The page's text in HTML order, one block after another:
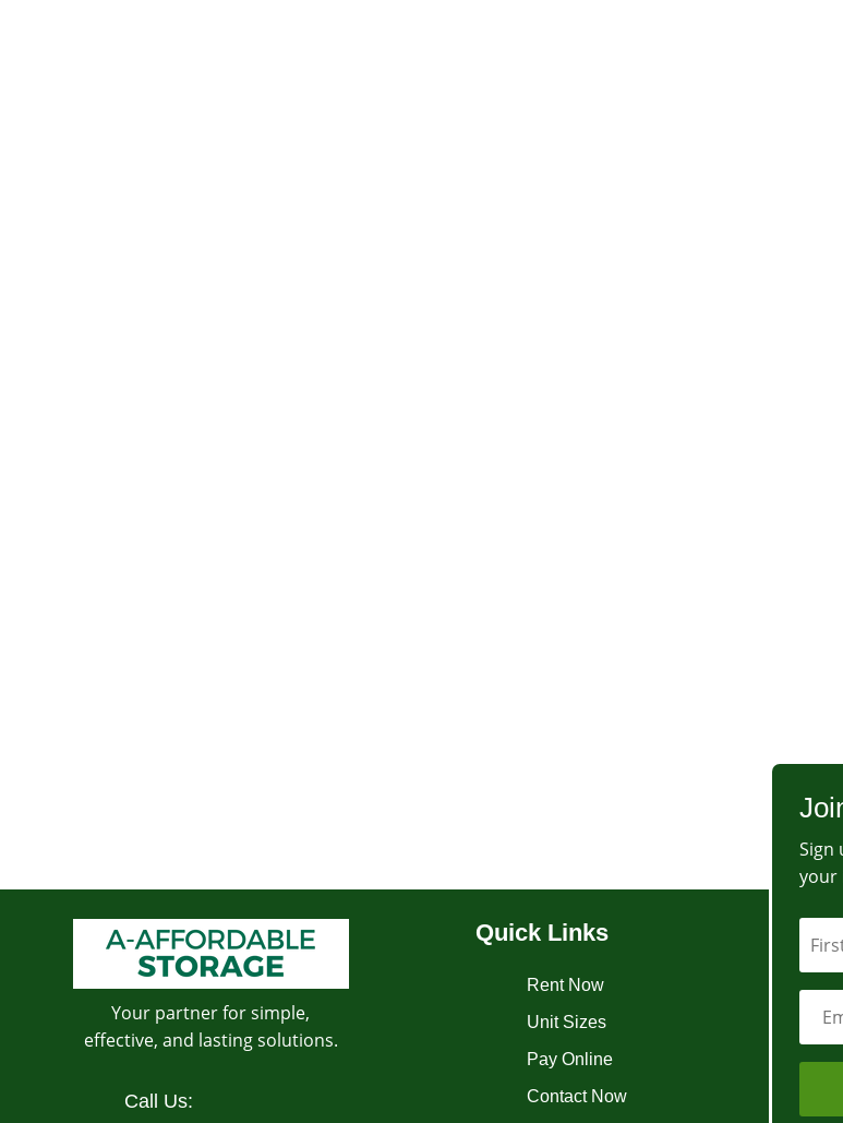
Your partner for simple,
effective, and lasting solutions.
Call Us:
Quick Links
Rent Now
Unit Sizes
Pay Online
Contact Now
Sign
your